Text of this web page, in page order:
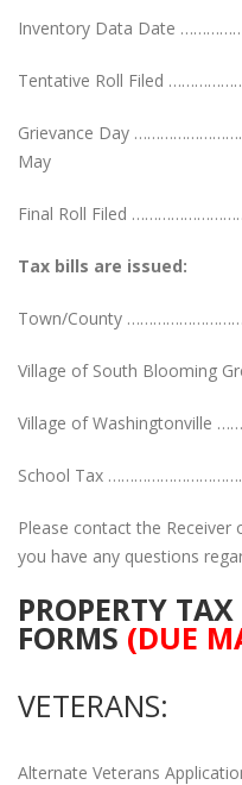
Inventory Data Date
Tentative Roll Filed
Grievance Day
May
Final Roll Filed
Tax bills are issued:
Town/County
Village of South Blooming
Village of Washingtonville
School Tax
Please contact the
you have any questions
PROPERTY
FORMS (DUE
VETERANS:
Alternate Veterans